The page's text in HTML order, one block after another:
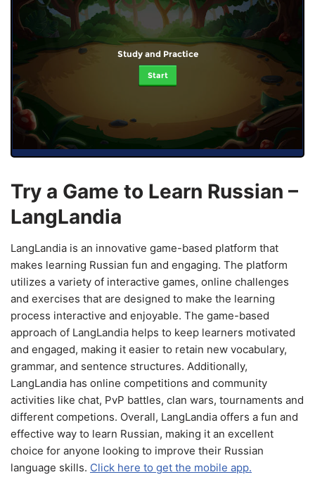
Study and Practice
Start
Try a Game to Learn Russian –
LangLandia
LangLandia is an innovative game-based platform that
makes learning Russian fun and engaging. The platform
utilizes a variety of interactive games, online challenges
and exercises that are designed to make the learning
process interactive and enjoyable. The game-based
approach of LangLandia helps to keep learners motivated
and engaged, making it easier to retain new vocabulary,
grammar, and sentence structures. Additionally,
LangLandia has online competitions and community
activities like chat, PvP battles, clan wars, tournaments and
different competions. Overall, LangLandia offers a fun and
effective way to learn Russian, making it an excellent
choice for anyone looking to improve their Russian
language skills. Click here to get the mobile app.